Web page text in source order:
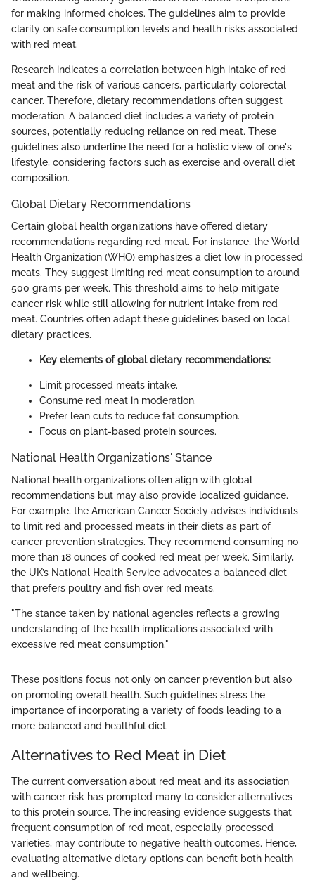
for making informed choices. The guidelines aim to provide
clarity on safe consumption levels and health risks associated
with red meat.
Research indicates a correlation between high intake of red
meat and the risk of various cancers, particularly colorectal
cancer. Therefore, dietary recommendations often suggest
moderation. A balanced diet includes a variety of protein
sources, potentially reducing reliance on red meat. These
guidelines also underline the need for a holistic view of one's
lifestyle, considering factors such as exercise and overall diet
composition.
Global Dietary Recommendations
Certain global health organizations have offered dietary
recommendations regarding red meat. For instance, the World
Health Organization (WHO) emphasizes a diet low in processed
meats. They suggest limiting red meat consumption to around
500 grams per week. This threshold aims to help mitigate
cancer risk while still allowing for nutrient intake from red
meat. Countries often adapt these guidelines based on local
dietary practices.
Key elements of global dietary recommendations:
Limit processed meats intake.
Consume red meat in moderation.
Prefer lean cuts to reduce fat consumption.
Focus on plant-based protein sources.
National Health Organizations' Stance
National health organizations often align with global
recommendations but may also provide localized guidance.
For example, the American Cancer Society advises individuals
to limit red and processed meats in their diets as part of
cancer prevention strategies. They recommend consuming no
more than 18 ounces of cooked red meat per week. Similarly,
the UK’s National Health Service advocates a balanced diet
that prefers poultry and fish over red meats.
"The stance taken by national agencies reflects a growing
understanding of the health implications associated with
excessive red meat consumption."
These positions focus not only on cancer prevention but also
on promoting overall health. Such guidelines stress the
importance of incorporating a variety of foods leading to a
more balanced and healthful diet.
Alternatives to Red Meat in Diet
The current conversation about red meat and its association
with cancer risk has prompted many to consider alternatives
to this protein source. The increasing evidence suggests that
frequent consumption of red meat, especially processed
varieties, may contribute to negative health outcomes. Hence,
evaluating alternative dietary options can benefit both health
and wellbeing.